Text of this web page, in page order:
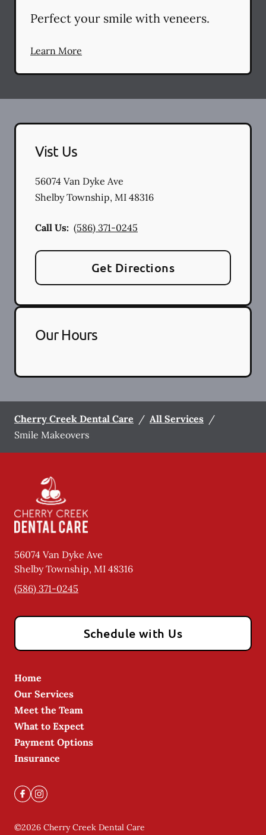
Perfect your smile with veneers.
Learn More
Vist Us
56074 Van Dyke Ave
Shelby Township, MI 48316
Call Us: (586) 371-0245
Get Directions
Our Hours
Cherry Creek Dental Care / All Services /
Smile Makeovers
56074 Van Dyke Ave
Shelby Township, MI 48316
(586) 371-0245
Schedule with Us
Home
Our Services
Meet the Team
What to Expect
Payment Options
Insurance
©2026 Cherry Creek Dental Care